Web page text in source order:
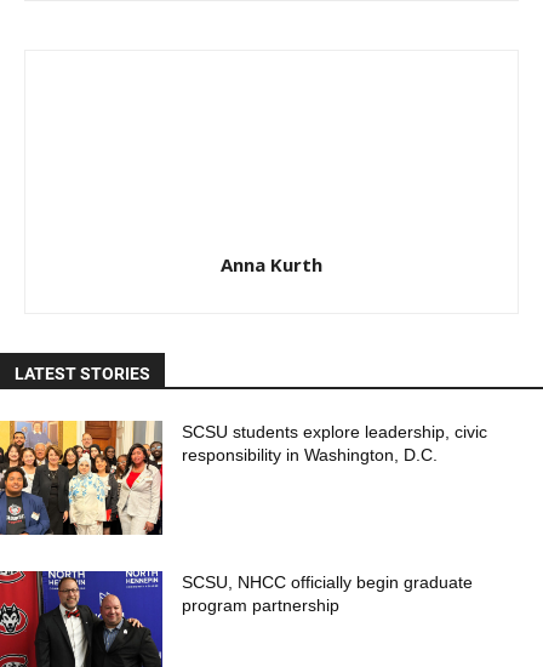
Anna Kurth
LATEST STORIES
SCSU students explore leadership, civic
responsibility in Washington, D.C.
SCSU, NHCC officially begin graduate
program partnership